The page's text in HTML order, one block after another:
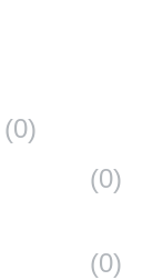
(0)
(0)
(0)